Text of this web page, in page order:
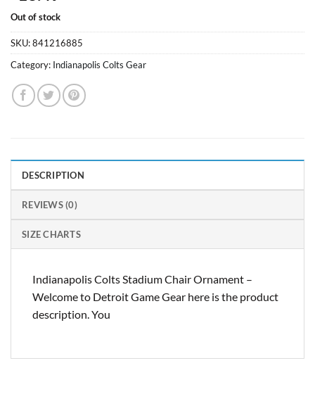
Out of stock
SKU:841216885
Category: Indianapolis Colts Gear
DESCRIPTION
REVIEWS (0)
SIZE CHARTS
Indianapolis Colts Stadium Chair Ornament –
Welcome to Detroit Game Gear here is the product
description. You